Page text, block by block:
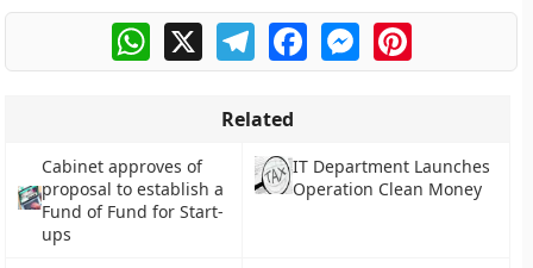
WhatsApp
X TelegramFacebookMessengerPinterest
Related
Cabinet approves of
proposal to establish a
Fund of Fund for Start-
ups
IT Department Launches
Operation Clean Money